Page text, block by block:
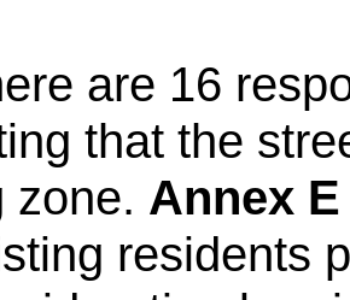
are 16
that the
zone. Annex E
residents